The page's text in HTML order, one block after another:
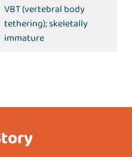
VBT (vertebral body
tethering); skeletally
immature